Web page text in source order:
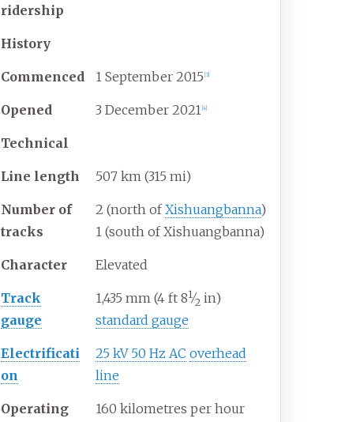
ridership
History
Commenced 1 September 2015 [3]
Opened 3 December 2021 [4]
Technical
Line length 507 km (315 mi)
Number of
tracks
2 (north ofXishuangbanna)
1 (south of Xishuangbanna)
Character Elevated
Track
gauge
1,435 mm (4 ft 8+
1⁄2 in)
standard gauge
Electrificati
on
25 kV 50 Hz AC overhead
line
Operating
160 kilometres per hour